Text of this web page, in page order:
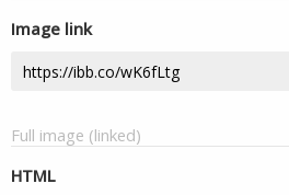
Image link
Full image (linked)
HTML